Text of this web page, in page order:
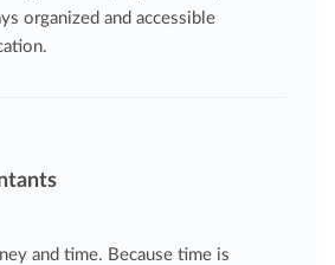
organized and accessible
and time. Because time is